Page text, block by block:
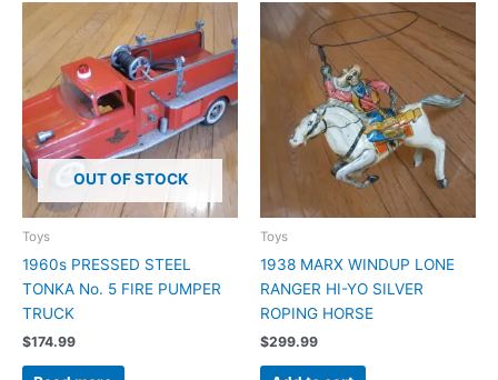
OUT OF STOCK
Toys
1960s PRESSED STEEL
TONKA No. 5 FIRE PUMPER
TRUCK
$174.99
Toys
1938 MARX WINDUP LONE
RANGER HI-YO SILVER
ROPING HORSE
$299.99